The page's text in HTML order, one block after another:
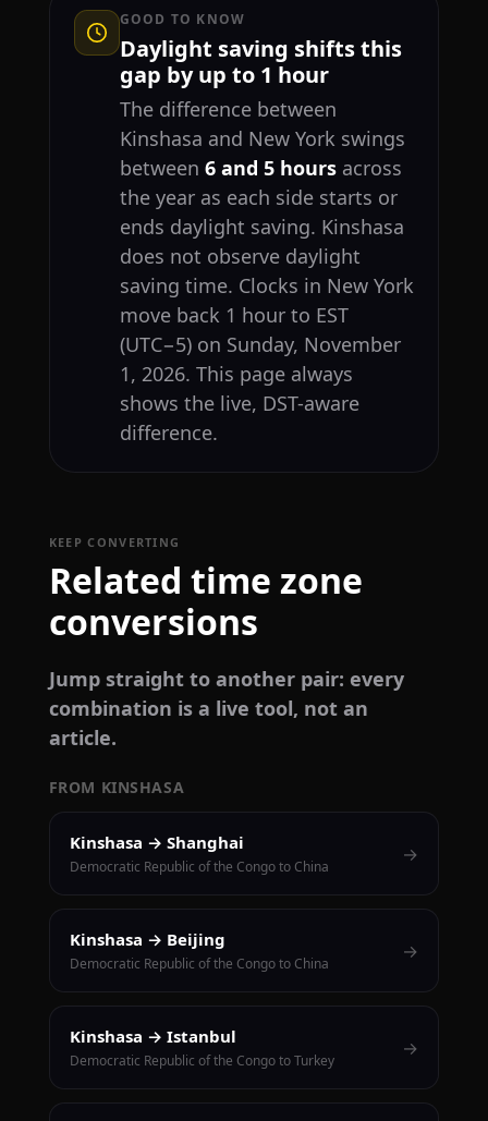
GOOD TO KNOW
Daylight saving shifts this
gap by up to 1 hour
The difference between
Kinshasa and New York swings
between 6 and 5 hoursacross
the year as each side starts or
ends daylight saving. Kinshasa
does not observe daylight
saving time. Clocks in New York
move back 1 hour to EST
(UTC−5) on Sunday, November
1, 2026. This page always
shows the live, DST-aware
difference.
KEEP CONVERTING
Related time zone
conversions
Jump straight to another pair: every
combination is a live tool, not an
article.
FROM KINSHASA
Kinshasa → Shanghai
Democratic Republic of the Congo to China
→
Kinshasa → Beijing
Democratic Republic of the Congo to China
→
Kinshasa → Istanbul
Democratic Republic of the Congo to Turkey
→